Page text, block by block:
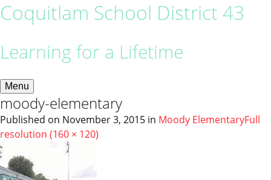
Coquitlam School District 43
Learning for a Lifetime
Menu
moody-elementary
Published on November 3, 2015 in Moody ElementaryFull
resolution (160 × 120)